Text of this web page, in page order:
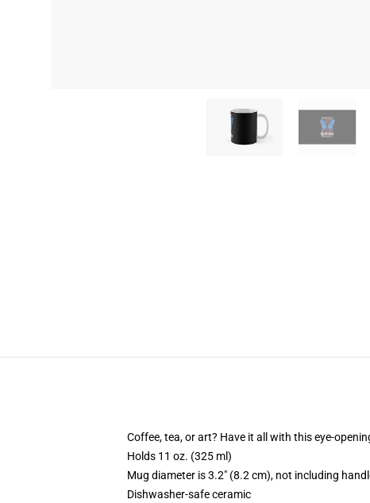
Coffee, tea, or art? Have it all with this eye-
Holds 11 oz. (325 ml)
Mug diameter is 3.2" (8.2 cm), not including
Dishwasher-safe ceramic